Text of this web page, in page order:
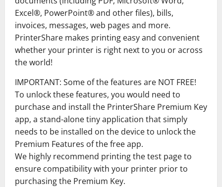
Excel®, PowerPoint® and other files), bills,
invoices, messages, web pages and more.
PrinterShare makes printing easy and convenient
whether your printer is right next to you or across
the world!
IMPORTANT: Some of the features are NOT FREE!
To unlock these features, you would need to
purchase and install the PrinterShare Premium Key
app, a stand-alone tiny application that simply
needs to be installed on the device to unlock the
Premium Features of the free app.
We highly recommend printing the test page to
ensure compatibility with your printer prior to
purchasing the Premium Key.